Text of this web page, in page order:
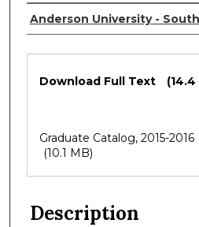
Authors
Anderson University -
Files
Download Full Text (14.4
Graduate Catalog, 2015-2016
(10.1 MB)
Description